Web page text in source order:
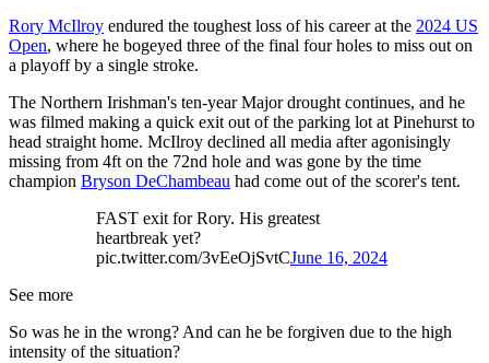
Rory McIlroy endured the toughest loss of his career at the 2024 US
Open, where he bogeyed three of the final four holes to miss out on
a playoff by a single stroke.
The Northern Irishman's ten-year Major drought continues, and he
was filmed making a quick exit out of the parking lot at Pinehurst to
head straight home. McIlroy declined all media after agonisingly
missing from 4ft on the 72nd hole and was gone by the time
champion Bryson DeChambeau had come out of the scorer's tent.
FAST exit for Rory. His greatest
heartbreak yet?
pic.twitter.com/3vEeOjSvtCJune 16, 2024
See more
So was he in the wrong? And can he be forgiven due to the high
intensity of the situation?